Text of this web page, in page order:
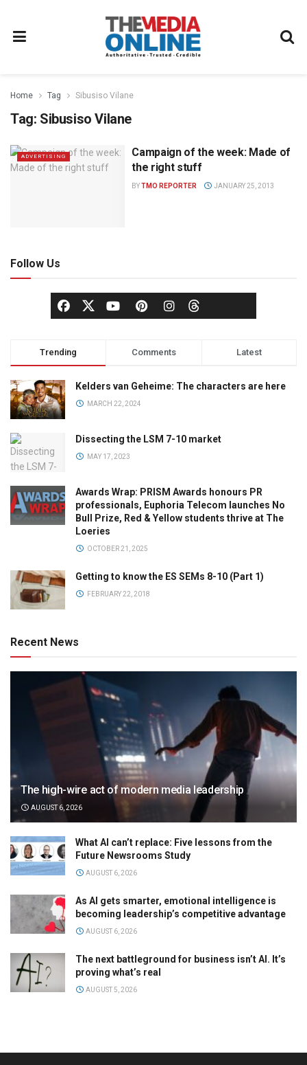
Home Tag Sibusiso Vilane
Tag: Sibusiso Vilane
ADVERTISING
Campaign of the week: Made of
the right stuff
BYTMO REPORTER JANUARY 25, 2013
Follow Us
Trending Comments Latest
Kelders van Geheime: The characters are here
MARCH 22, 2024
Dissecting the LSM 7-10 market
MAY 17, 2023
Awards Wrap: PRISM Awards honours PR
professionals, Euphoria Telecom launches No
Bull Prize, Red & Yellow students thrive at The
Loeries
OCTOBER 21, 2025
Getting to know the ES SEMs 8-10 (Part 1)
FEBRUARY 22, 2018
Recent News
The high-wire act of modern media leadership
AUGUST 6, 2026
What AI can’t replace: Five lessons from the
Future Newsrooms Study
AUGUST 6, 2026
As AI gets smarter, emotional intelligence is
becoming leadership’s competitive advantage
AUGUST 6, 2026
The next battleground for business isn’t AI. It’s
proving what’s real
AUGUST 5, 2026